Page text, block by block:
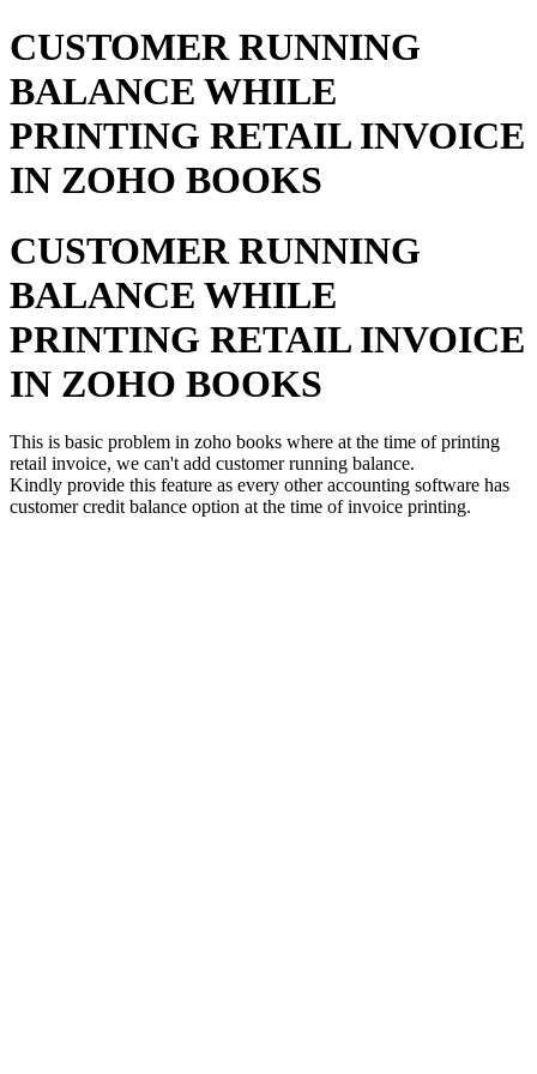
CUSTOMER RUNNING
BALANCE WHILE
PRINTING RETAIL INVOICE
IN ZOHO BOOKS
CUSTOMER RUNNING
BALANCE WHILE
PRINTING RETAIL INVOICE
IN ZOHO BOOKS
This is basic problem in zoho books where at the time of printing
retail invoice, we can't add customer running balance.
Kindly provide this feature as every other accounting software has
customer credit balance option at the time of invoice printing.